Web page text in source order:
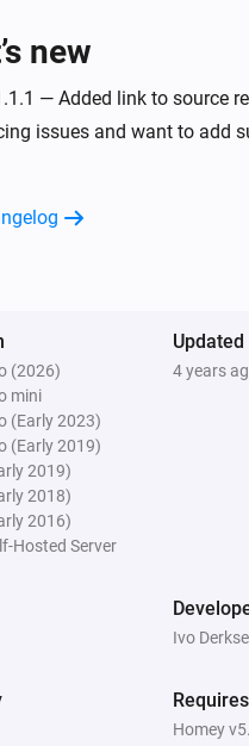
Z-5500 5.1 Set
Logitech Z-5500 5.1 Set
Send command
new
— Added link to source
issues and want to add
(2026)
mini
(Early 2023)
(Early 2019)
2019)
2018)
2016)
Hosted Server
Updated
4 years
Ivo
Requires
Homey